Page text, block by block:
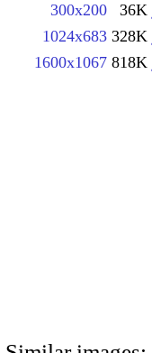
300x200 36K
1024x683 328K
1600x1067 818K